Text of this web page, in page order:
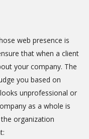
web presence is
that when a client
your company. The
you based on
unprofessional or
as a whole is
organization